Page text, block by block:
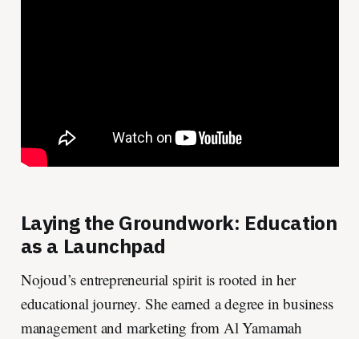
Laying the Groundwork: Education
as a Launchpad
Nojoud’s entrepreneurial spirit is rooted in her
educational journey. She earned a degree in business
management and marketing from Al Yamamah